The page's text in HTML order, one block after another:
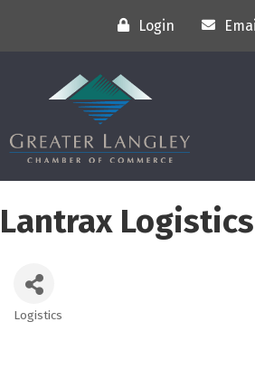
Login
Lantrax
Categories
Logistics